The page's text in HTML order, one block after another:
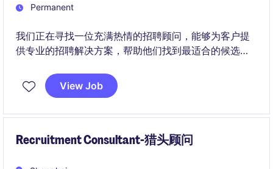
Permanent
我们正在寻找一位充满热情的招聘顾问，能够为客户提
供专业的招聘解决方案，帮助他们找到最适合的候选
专业知识和人际交往能力，推动客户业务的发展。
View Job
Recruitment Consultant-猎头顾问